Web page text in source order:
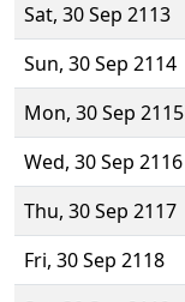
Sat, 30 Sep 2113
Sun, 30 Sep 2114
Mon, 30 Sep 2115
Wed, 30 Sep 2116
Thu, 30 Sep 2117
Fri, 30 Sep 2118